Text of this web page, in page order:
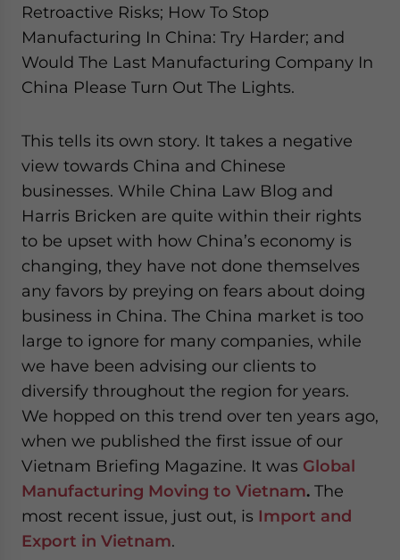
Retroactive Risks; How To Stop
Manufacturing In China: Try Harder; and
Would The Last Manufacturing Company In
China Please Turn Out The Lights.
This tells its own story. It takes a negative
view towards China and Chinese
businesses. While China Law Blog and
Harris Bricken are quite within their rights
to be upset with how China’s economy is
changing, they have not done themselves
any favors by preying on fears about doing
business in China. The China market is too
large to ignore for many companies, while
we have been advising our clients to
diversify throughout the region for years.
We hopped on this trend over ten years ago,
when we published the first issue of our
Vietnam Briefing Magazine. It was Global
Manufacturing Moving to Vietnam. The
most recent issue, just out, is Import and
Export in Vietnam.